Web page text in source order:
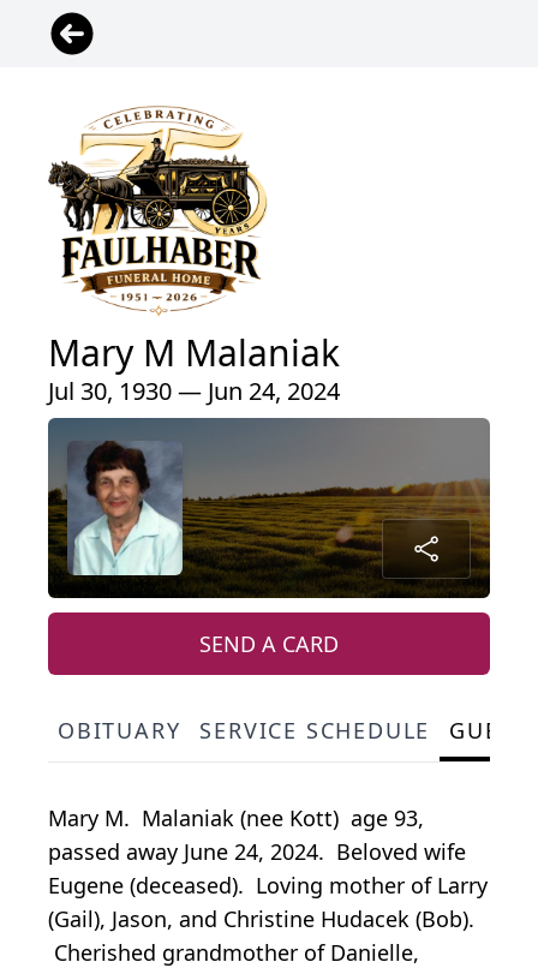
Mary M Malaniak
Jul 30, 1930 — Jun 24, 2024
SEND A CARD
OBITUARY SERVICE SCHEDULE
Mary M. Malaniak (nee Kott) age 93,
passed away June 24, 2024. Beloved wife
Eugene (deceased). Loving mother of Larry
(Gail), Jason, and Christine Hudacek (Bob).
Cherished grandmother of Danielle,